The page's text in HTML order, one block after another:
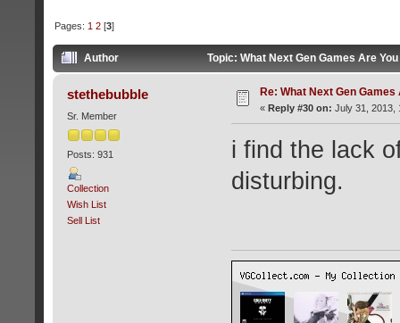
Pages: 1 2 [3]
Author Topic: What Next Gen Games Are
stethebubble
Sr. Member
Posts: 931
Collection
Wish List
Sell List
Re: What Next Gen Games
« Reply #30 on: July 31, 2013,
i find the lack
disturbing.